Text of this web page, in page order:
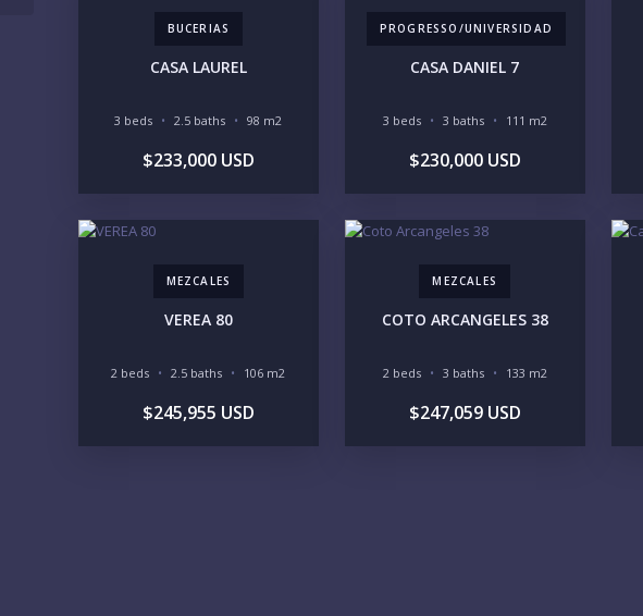
BUCERIAS
CASA LAUREL
3 beds 2.5 baths 98 m2
$233,000 USD
PROGRESSO/UNIVERSIDAD
CASA DANIEL 7
3 beds 3 baths 111 m2
$230,000 USD
MEZCALES
VEREA 80
2 beds 2.5 baths 106 m2
$245,955 USD
MEZCALES
COTO ARCANGELES 38
2 beds 3 baths 133 m2
$247,059 USD